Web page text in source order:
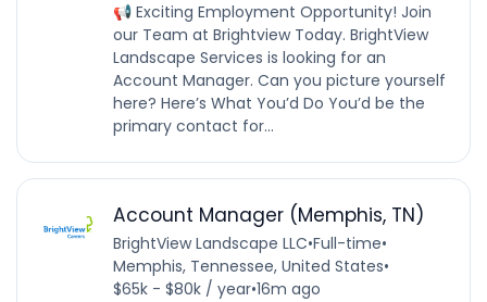
📢 Exciting Employment Opportunity! Join
our Team at Brightview Today. BrightView
Landscape Services is looking for an
Account Manager. Can you picture yourself
here? Here’s What You’d Do You’d be the
primary contact for...
Account Manager (Memphis, TN)
BrightView Landscape LLC•Full-time•
Memphis, Tennessee, United States•
$65k - $80k / year•16m ago